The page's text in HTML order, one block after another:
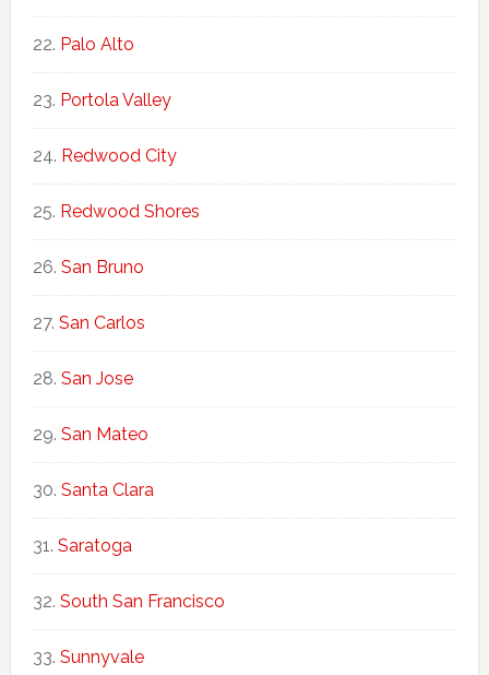
Palo Alto
Portola Valley
Redwood City
Redwood Shores
San Bruno
San Carlos
San Jose
San Mateo
Santa Clara
Saratoga
South San Francisco
Sunnyvale